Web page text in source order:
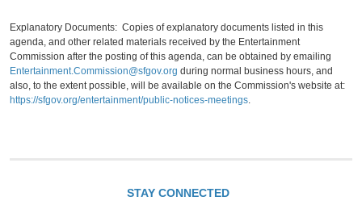
Explanatory Documents: Copies of explanatory documents listed in this
agenda, and other related materials received by the Entertainment
Commission after the posting of this agenda, can be obtained by emailing
Entertainment.Commission@sfgov.org during normal business hours, and
also, to the extent possible, will be available on the Commission's website at:
https://sfgov.org/entertainment/public-notices-meetings.
STAY CONNECTED